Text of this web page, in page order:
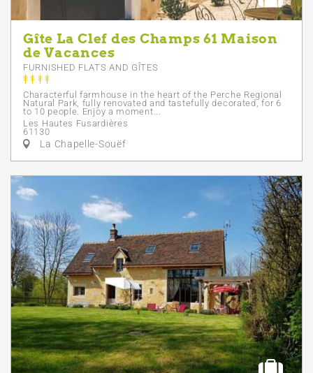
Gîte La Clef des Champs 61 Maison
de Vacances
FURNISHED FLATS AND GÎTES
Characterful farmhouse in the heart of the Perche Regional
Natural Park, fully renovated and tastefully decorated, for 6
to 10 people. Enjoy a moment...
Les Hautes Fusardières
61130
La Chapelle-Souëf